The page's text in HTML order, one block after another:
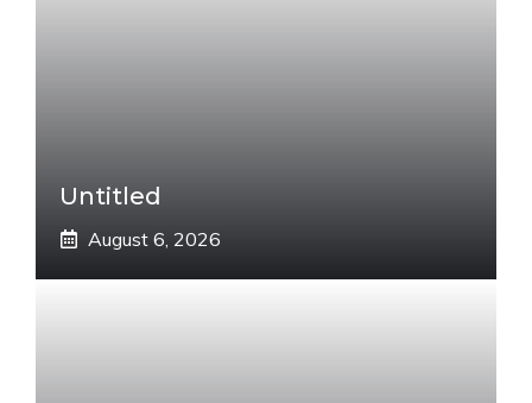
Untitled
August 6, 2026